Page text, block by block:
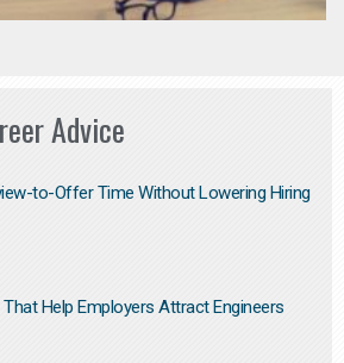
Advice
to-Offer Time Without Lowering Hiring
Help Employers Attract Engineers